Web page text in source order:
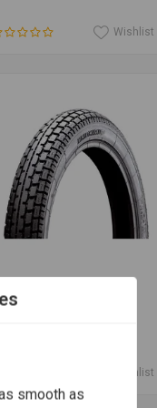
Wishlist
4.00 -19 TT 64 H
Wishlist
smooth as